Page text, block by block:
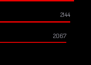
2144
2067